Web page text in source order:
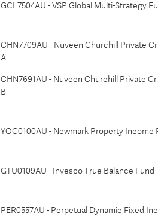
GCL7504AU - VSP Global Multi-Strategy
CHN7709AU - Nuveen Churchill Private
A
CHN7691AU - Nuveen Churchill Private
B
YOC0100AU - Newmark Property Income
GTU0109AU - Invesco True Balance Fund
PER0557AU - Perpetual Dynamic Fixed